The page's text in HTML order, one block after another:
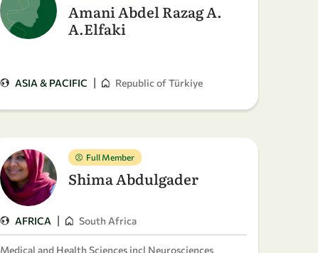
Amani Abdel Razag A.
A.Elfaki
ASIA & PACIFIC | Republic of Türkiye
Full Member
Shima Abdulgader
AFRICA | South Africa
Medical and Health Sciences incl Neurosciences